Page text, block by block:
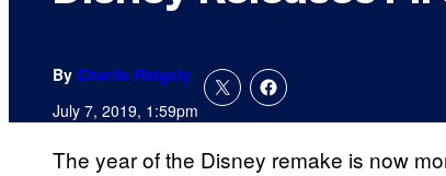
By Charlie Ridgely
July 7, 2019, 1:59pm
The year of the Disney remake is now